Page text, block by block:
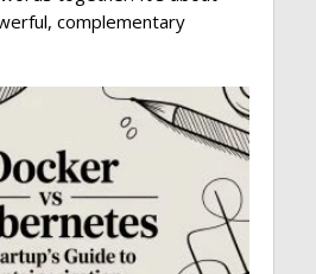
complementary